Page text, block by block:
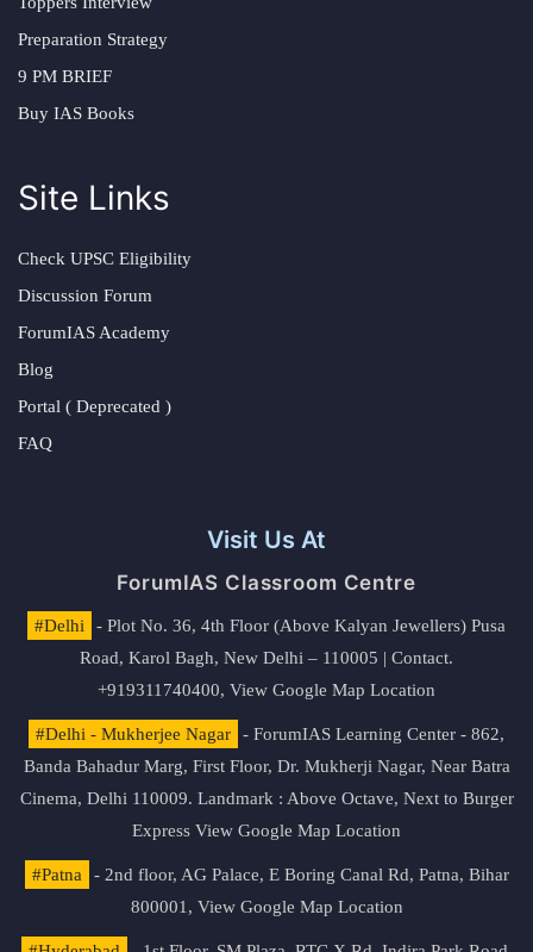
Preparation Strategy
9 PM BRIEF
Buy IAS Books
Site Links
Check UPSC Eligibility
Discussion Forum
ForumIAS Academy
Blog
Portal ( Deprecated )
FAQ
Visit Us At
ForumIAS Classroom Centre
#Delhi
- Plot No. 36, 4th Floor (Above Kalyan Jewellers) Pusa
Road, Karol Bagh, New Delhi – 110005 | Contact.
+919311740400, View Google Map Location
#Delhi - Mukherjee Nagar
- ForumIAS Learning Center - 862,
Banda Bahadur Marg, First Floor, Dr. Mukherji Nagar, Near Batra
Cinema, Delhi 110009. Landmark : Above Octave, Next to Burger
Express View Google Map Location
#Patna
- 2nd floor, AG Palace, E Boring Canal Rd, Patna, Bihar
800001, View Google Map Location